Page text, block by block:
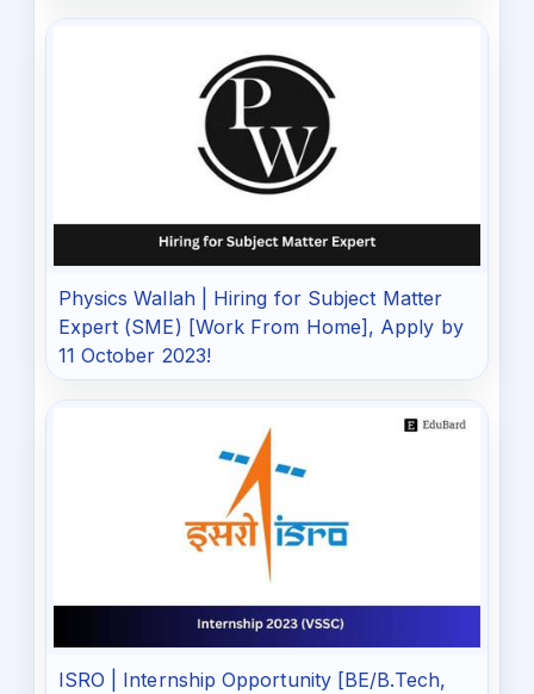
Physics Wallah | Hiring for Subject Matter
Expert (SME) [Work From Home], Apply by
11 October 2023!
ISRO | Internship Opportunity [BE/B.Tech,